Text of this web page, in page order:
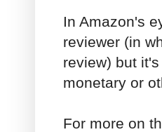
In Amazon's
reviewer (in
review) but
monetary or
For more on